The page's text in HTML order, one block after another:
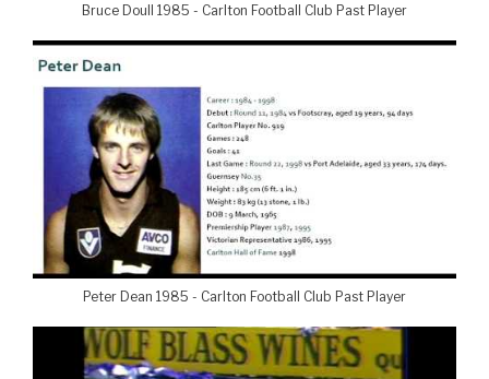
Bruce Doull 1985 - Carlton Football Club Past Player
Peter Dean 1985 - Carlton Football Club Past Player